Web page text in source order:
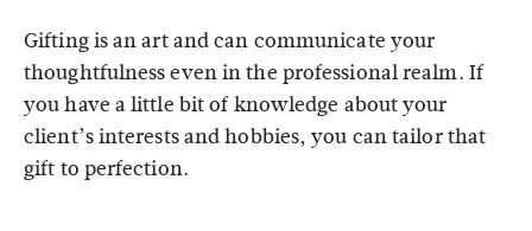
Gifting is an art and can communicate your
thoughtfulness even in the professional realm. If
you have a little bit of knowledge about your
client’s interests and hobbies, you can tailor that
gift to perfection.